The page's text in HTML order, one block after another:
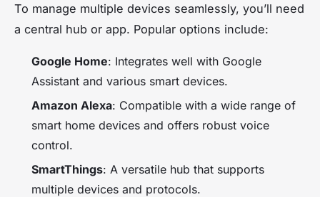
To manage multiple devices seamlessly, you’ll need
a central hub or app. Popular options include:
Google Home: Integrates well with Google
Assistant and various smart devices.
Amazon Alexa: Compatible with a wide range of
smart home devices and offers robust voice
control.
SmartThings: A versatile hub that supports
multiple devices and protocols.